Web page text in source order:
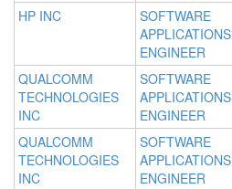
HP INC
SOFTWARE
APPLICATIONS
ENGINEER
QUALCOMM
TECHNOLOGIES
INC
SOFTWARE
APPLICATIONS
ENGINEER
QUALCOMM
TECHNOLOGIES
INC
SOFTWARE
APPLICATIONS
ENGINEER